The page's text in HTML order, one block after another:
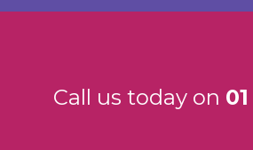
Call us today on